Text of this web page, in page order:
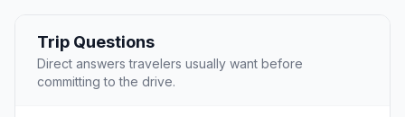
Trip Questions
Direct answers travelers usually want before
committing to the drive.